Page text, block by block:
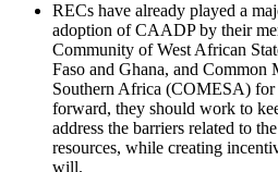
RECs have already played a
adoption of CAADP by their
Community of West African
Faso and Ghana, and Common
Southern Africa (COMESA)
forward, they should work to
address the barriers related to
resources, while creating
will.